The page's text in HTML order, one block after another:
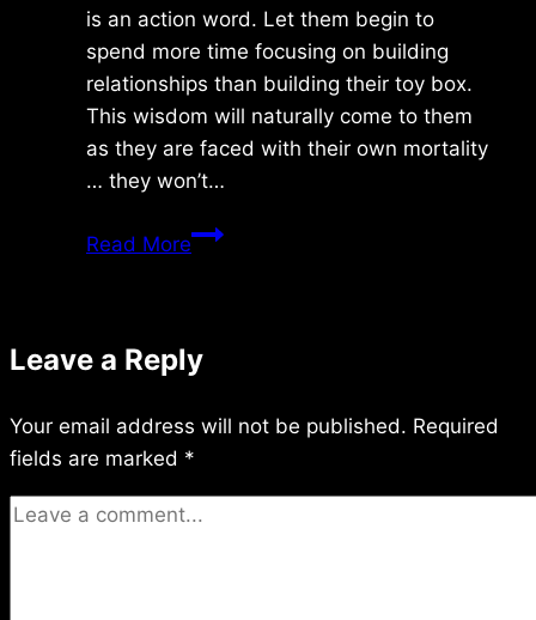
is an action word. Let them begin to
spend more time focusing on building
relationships than building their toy box.
This wisdom will naturally come to them
as they are faced with their own mortality
… they won’t…
Read MoreWednesday
Leave a Reply
Your email address will not be published. Required
fields are marked *